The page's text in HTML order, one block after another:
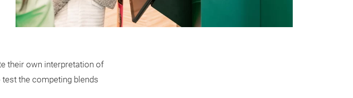
their own interpretation of
the competing blends